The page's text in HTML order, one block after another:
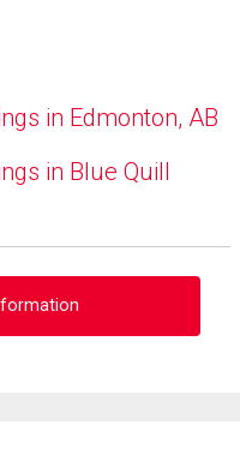
in Edmonton, AB
in Blue Quill